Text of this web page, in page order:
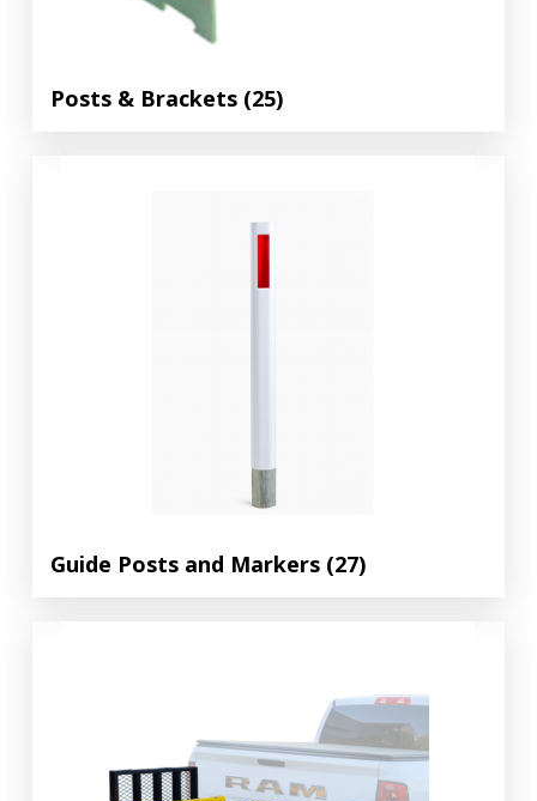
Posts & Brackets (25)
Guide Posts and Markers (27)